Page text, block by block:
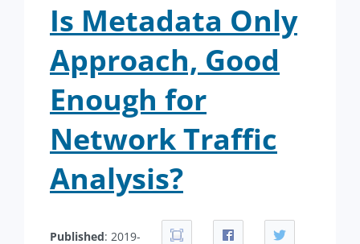
Is Metadata Only
Approach, Good
Enough for
Network Traffic
Analysis?
Published: 2019-